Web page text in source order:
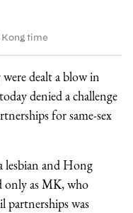
time
dealt a blow in
denied a challenge
for same-sex
lesbian and Hong
only as MK, who
partnerships was